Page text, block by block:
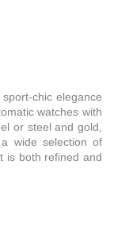
chic elegance
watches with
or steel and gold,
wide selection of
is both refined and